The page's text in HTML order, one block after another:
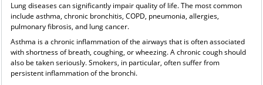
Lung diseases can significantly impair quality of life. The most common
include asthma, chronic bronchitis, COPD, pneumonia, allergies,
pulmonary fibrosis, and lung cancer.
Asthma is a chronic inflammation of the airways that is often associated
with shortness of breath, coughing, or wheezing. A chronic cough should
also be taken seriously. Smokers, in particular, often suffer from
persistent inflammation of the bronchi.